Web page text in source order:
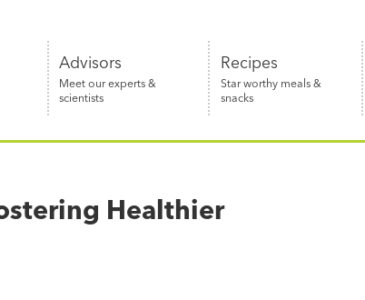
Advisors
Meet our experts &
scientists
Recipes
Star worthy meals &
snacks
Healthier